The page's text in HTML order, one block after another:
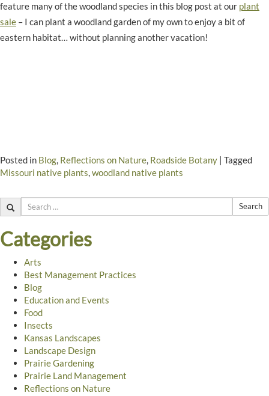
feature many of the woodland species in this blog post at our plant
sale – I can plant a woodland garden of my own to enjoy a bit of
eastern habitat… without planning another vacation!
Posted in Blog, Reflections on Nature, Roadside Botany | Tagged
Missouri native plants,woodland native plants
Search
Categories
Arts
Best Management Practices
Blog
Education and Events
Food
Insects
Kansas Landscapes
Landscape Design
Prairie Gardening
Prairie Land Management
Reflections on Nature